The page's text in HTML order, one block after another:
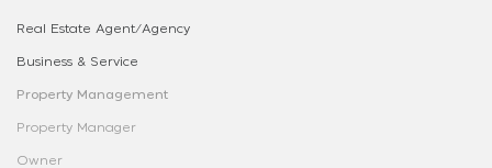
Real Estate Agent/Agency
Business & Service
Property Management
Property Manager
Owner